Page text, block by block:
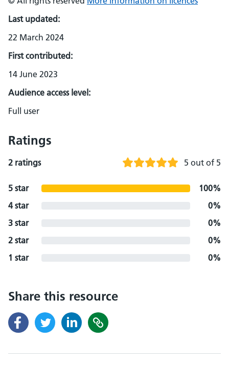
Last updated:
22 March 2024
First contributed:
14 June 2023
Audience access level:
Full user
Ratings
2 ratings 5 out of 5
5 star
100%
4 star
0%
3 star
0%
2 star
0%
1 star
0%
Share this resource